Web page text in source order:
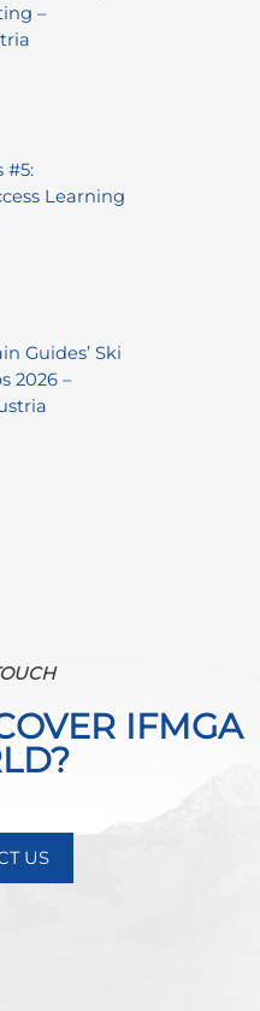
–
#5:
Learning
Guides’ Ski
2026 –
IFMGA
US